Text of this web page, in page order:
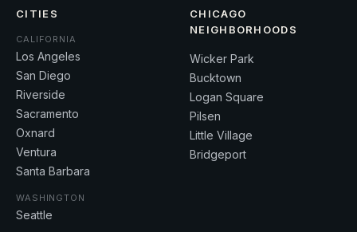
CITIES
CALIFORNIA
Los Angeles
San Diego
Riverside
Sacramento
Oxnard
Ventura
Santa Barbara
WASHINGTON
Seattle
CHICAGO
NEIGHBORHOODS
Wicker Park
Bucktown
Logan Square
Pilsen
Little Village
Bridgeport